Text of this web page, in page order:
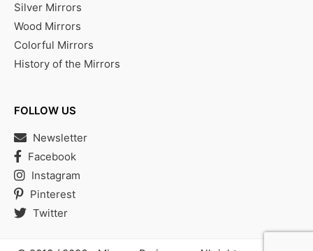
Silver Mirrors
Wood Mirrors
Colorful Mirrors
History of the Mirrors
FOLLOW US
Newsletter
Facebook
Instagram
Pinterest
Twitter